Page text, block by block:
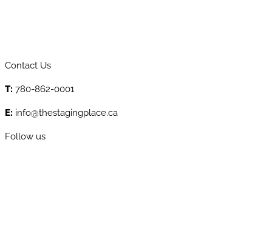
Contact Us
T: 780-862-0001
E: info@thestagingplace.ca
Follow us